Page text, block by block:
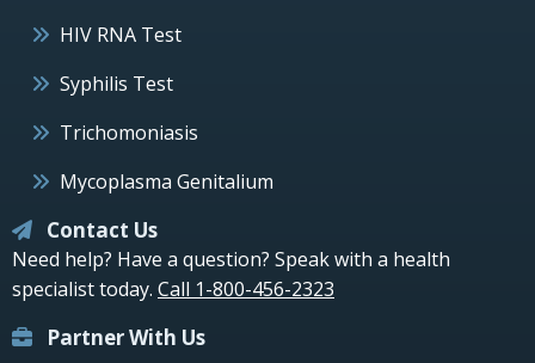
HIV RNA Test
Syphilis Test
Trichomoniasis
Mycoplasma Genitalium
Contact Us
Need help? Have a question? Speak with a health
specialist today. Call 1-800-456-2323
Partner With Us